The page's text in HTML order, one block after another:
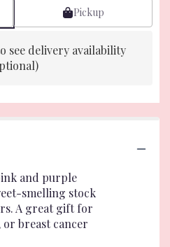
Pickup
see delivery availability
and purple
smelling stock
A great gift for
or breast cancer